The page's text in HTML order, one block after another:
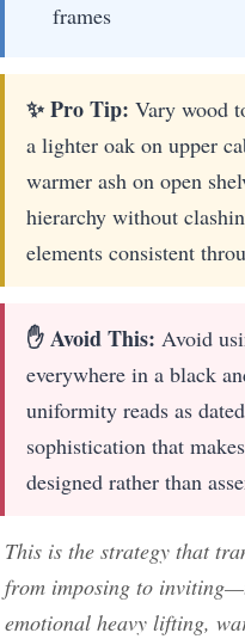
frames
✨ Pro Tip: Vary wood
a lighter oak on upper
warmer ash on open
hierarchy without
elements consistent
✋ Avoid This: Avoid
everywhere in a black
uniformity reads as
sophistication that
designed rather than
This is the strategy that
from imposing to
emotional heavy lifting,